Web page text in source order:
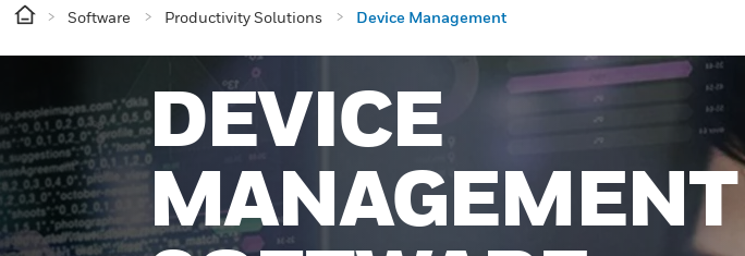
Software Productivity Solutions Device Management
DEVICE
MANAGEMENT